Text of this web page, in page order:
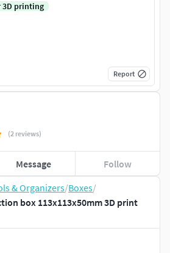
& Organizers/Boxes/
box 113x113x50mm 3D print
(2 reviews)
Message Follow
3D printing
Report